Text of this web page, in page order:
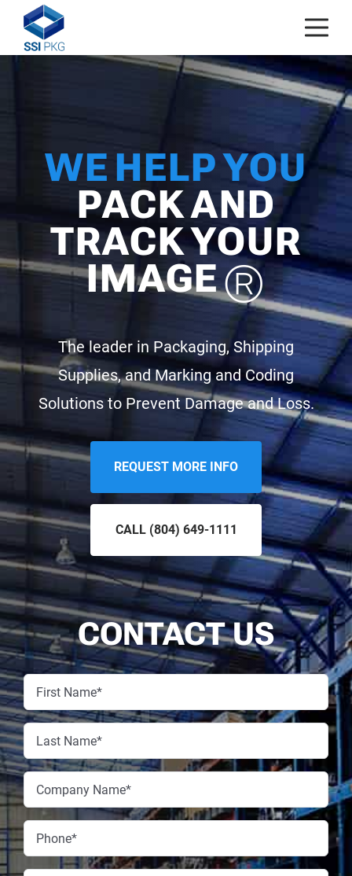
Skip to content
WE HELP YOU
PACK AND
TRACK YOUR
IMAGE®
The leader in Packaging, Shipping
Supplies, and Marking and Coding
Solutions to Prevent Damage and Loss.
REQUEST MORE INFO
CALL (804) 649-1111
CONTACT US